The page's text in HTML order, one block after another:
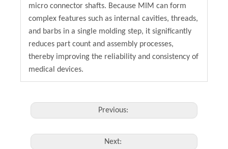
micro connector shafts. Because MIM can form
complex features such as internal cavities, threads,
and barbs in a single molding step, it significantly
reduces part count and assembly processes,
thereby improving the reliability and consistency of
medical devices.
Previous:
Next: